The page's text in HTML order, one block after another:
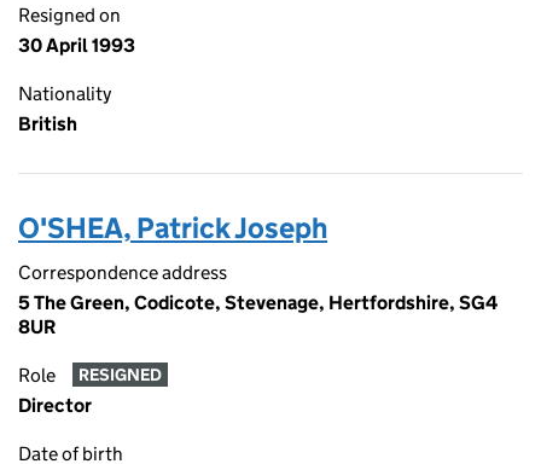
Resigned on
30 April 1993
Nationality
British
O'SHEA, Patrick Joseph
Correspondence address
5 The Green, Codicote, Stevenage, Hertfordshire, SG4
8UR
Role RESIGNED
Director
Date of birth